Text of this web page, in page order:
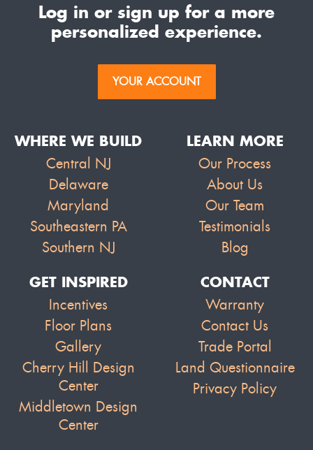
Log in or sign up for a more
personalized experience.
YOUR ACCOUNT
WHERE WE BUILD
Central NJ
Delaware
Maryland
Southeastern PA
Southern NJ
LEARN MORE
Our Process
About Us
Our Team
Testimonials
Blog
GET INSPIRED
Incentives
Floor Plans
Gallery
Cherry Hill Design
Center
Middletown Design
Center
CONTACT
Warranty
Contact Us
Trade Portal
Land Questionnaire
Privacy Policy